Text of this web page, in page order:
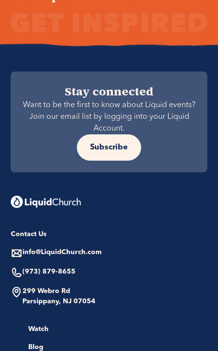
Stay connected
Want to be the first to know about Liquid events?
Join our email list by logging into your Liquid
Account.
Subscribe
Contact Us
info@LiquidChurch.com
(973) 879-8655
299 Webro Rd
Parsippany, NJ 07054
Watch
Blog